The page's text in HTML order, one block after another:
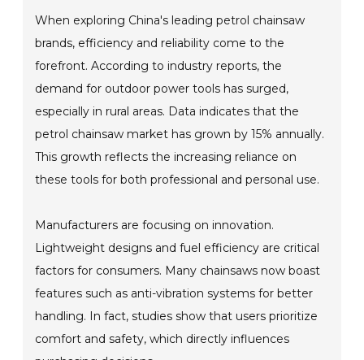
When exploring China's leading petrol chainsaw
brands, efficiency and reliability come to the
forefront. According to industry reports, the
demand for outdoor power tools has surged,
especially in rural areas. Data indicates that the
petrol chainsaw market has grown by 15% annually.
This growth reflects the increasing reliance on
these tools for both professional and personal use.
Manufacturers are focusing on innovation.
Lightweight designs and fuel efficiency are critical
factors for consumers. Many chainsaws now boast
features such as anti-vibration systems for better
handling. In fact, studies show that users prioritize
comfort and safety, which directly influences